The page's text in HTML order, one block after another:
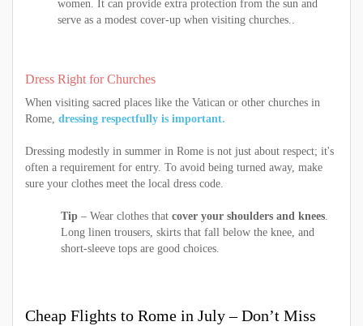
women. It can provide extra protection from the sun and
serve as a modest cover-up when visiting churches..
Dress Right for Churches
When visiting sacred places like the Vatican or other churches in
Rome, dressing respectfully is important.
Dressing modestly in summer in Rome is not just about respect; it's
often a requirement for entry. To avoid being turned away, make
sure your clothes meet the local dress code.
Tip – Wear clothes that cover your shoulders and knees
Long linen trousers, skirts that fall below the knee, and
short-sleeve tops are good choices.
Cheap Flights to Rome in July – Don’t Miss